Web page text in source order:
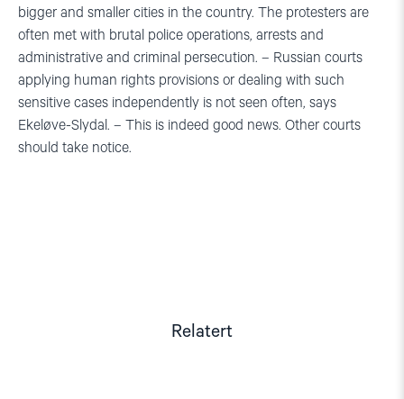
bigger and smaller cities in the country. The protesters are
often met with brutal police operations, arrests and
administrative and criminal persecution. – Russian courts
applying human rights provisions or dealing with such
sensitive cases independently is not seen often, says
Ekeløve-Slydal. – This is indeed good news. Other courts
should take notice.
Relatert